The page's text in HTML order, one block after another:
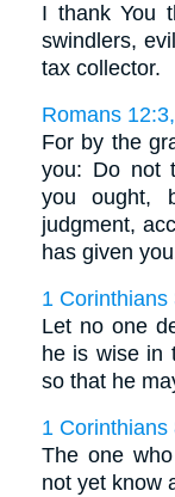
I thank You
swindlers,
tax collector.
Romans
For by the
you: Do not
you ought,
judgment,
has given
1 Corinthians
Let no one
he is wise in
so that he
1 Corinthians
The one
not yet know